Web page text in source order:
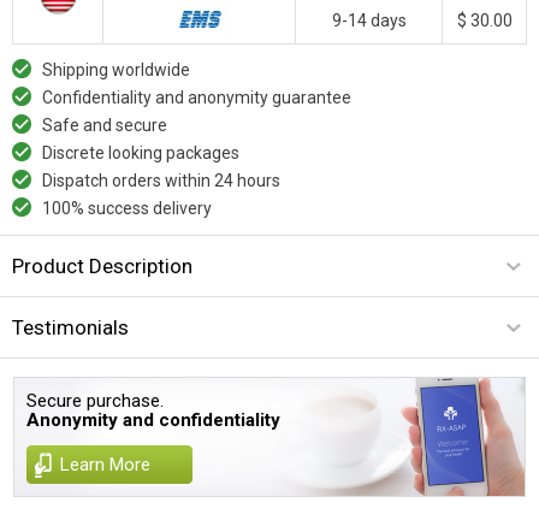
9-14 days $ 30.00
Shipping worldwide
Confidentiality and anonymity guarantee
Safe and secure
Discrete looking packages
Dispatch orders within 24 hours
100% success delivery
Product Description
Testimonials
Secure purchase.
Anonymity and confidentiality
Learn More